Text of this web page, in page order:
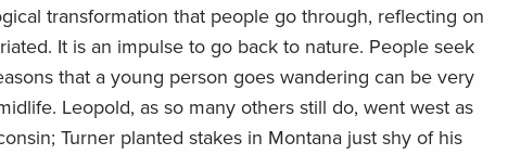
transformation that people go through, reflecting on
It is an impulse to go back to nature. People seek
that a young person goes wandering can be very
Leopold, as so many others still do, went west as
Turner planted stakes in Montana just shy of his